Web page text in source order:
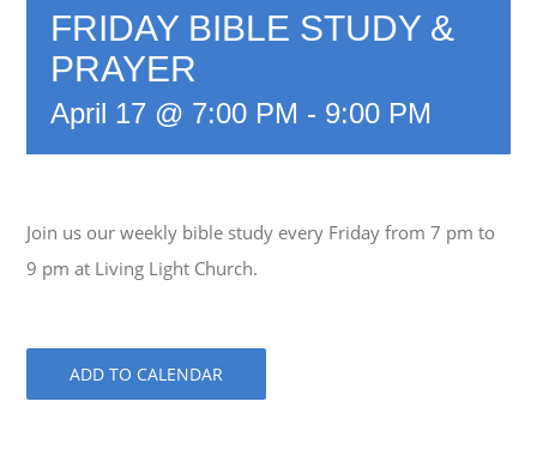
FRIDAY BIBLE STUDY &
PRAYER
April 17 @ 7:00 PM - 9:00 PM
Join us our weekly bible study every Friday from 7 pm to
9 pm at Living Light Church.
ADD TO CALENDAR